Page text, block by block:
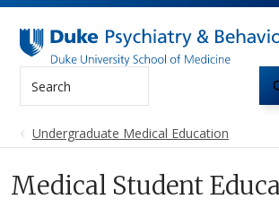
Skip to
Search
Undergraduate Medical Education
Medical Student